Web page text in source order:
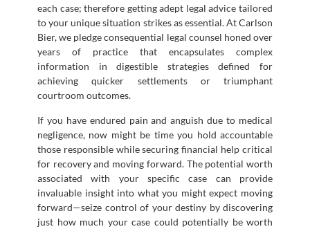
each case; therefore getting adept legal advice tailored
to your unique situation strikes as essential. At Carlson
Bier, we pledge consequential legal counsel honed over
years of practice that encapsulates complex
information in digestible strategies defined for
achieving quicker settlements or triumphant
courtroom outcomes.
If you have endured pain and anguish due to medical
negligence, now might be time you hold accountable
those responsible while securing financial help critical
for recovery and moving forward. The potential worth
associated with your specific case can provide
invaluable insight into what you might expect moving
forward—seize control of your destiny by discovering
just how much your case could potentially be worth